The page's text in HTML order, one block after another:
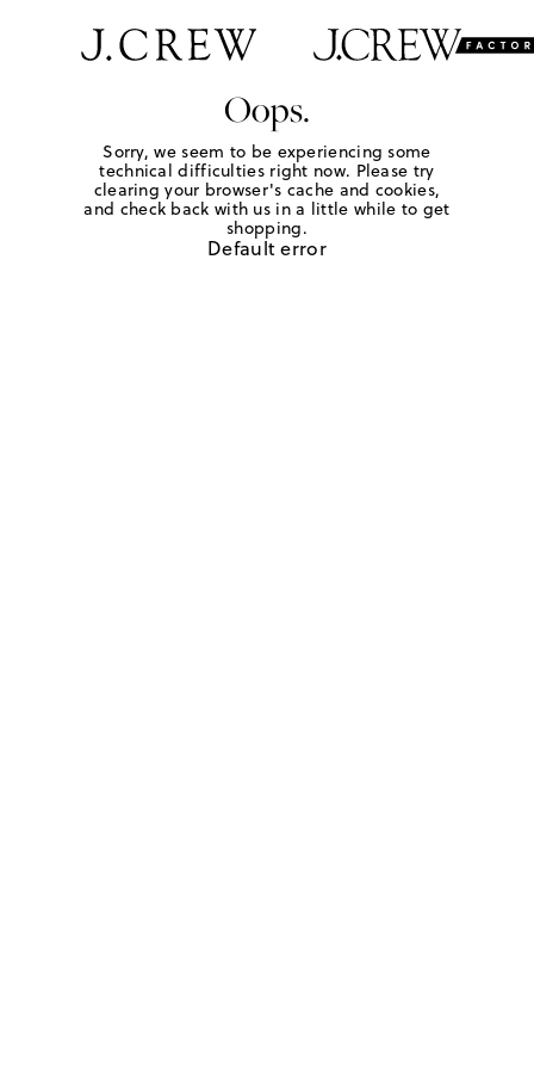
Oops.
Sorry, we seem to be experiencing some
technical difficulties right now. Please try
clearing your browser's cache and cookies,
and check back with us in a little while to get
shopping.
Default error